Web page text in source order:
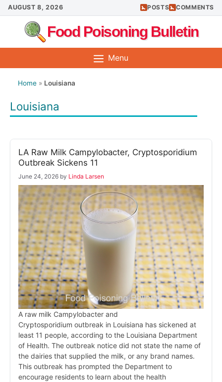
Skip
to
content
AUGUST 8, 2026 POSTS COMMENTS
Food Poisoning Bulletin
Menu
Home » Louisiana
Louisiana
LA Raw Milk Campylobacter, Cryptosporidium
Outbreak Sickens 11
June 24, 2026 by Linda Larsen
A raw milk Campylobacter and
Cryptosporidium outbreak in Louisiana has sickened at
least 11 people, according to the Louisiana Department
of Health. The outbreak notice did not state the name of
the dairies that supplied the milk, or any brand names.
This outbreak has prompted the Department to
encourage residents to learn about the health